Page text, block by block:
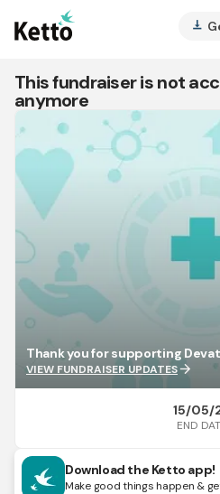
vertical_align_bottom
This fundraiser is not
anymore
Thank you for supporting
VIEW FUNDRAISER UPDATESarrow_forward
15/05/
END
Download the Ketto app!
Make good things happen &